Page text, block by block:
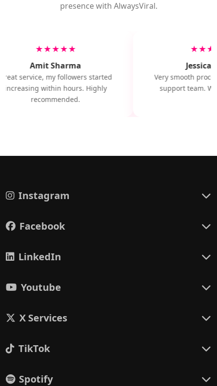
presence with AlwaysViral.
★★★★★
Amit Sharma
service, my followers started
increasing within hours. Highly
recommended.
Jessica
Very smooth
support team.
Instagram
Facebook
LinkedIn
Youtube
X Services
TikTok
Spotify